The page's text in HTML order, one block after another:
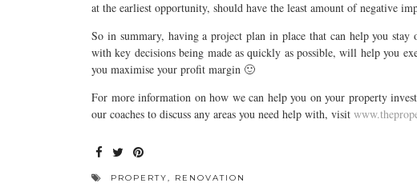
at the earliest opportunity, should have the least amount of negative
So in summary, having a project plan in place that can help you
with key decisions being made as quickly as possible, will help you
you maximise your profit margin 🙂
For more information on how we can help you on your property
our coaches to discuss any areas you need help with, visit
PROPERTY, RENOVATION